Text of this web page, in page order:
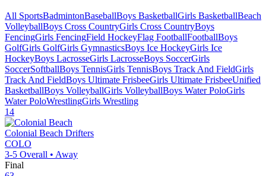
All SportsBadmintonBaseballBoys BasketballGirls BasketballBeach
VolleyballBoys Cross CountryGirls Cross CountryBoys
FencingGirls FencingField HockeyFlag FootballFootballBoys
GolfGirls GolfGirls GymnasticsBoys Ice HockeyGirls Ice
HockeyBoys LacrosseGirls LacrosseBoys SoccerGirls
SoccerSoftballBoys TennisGirls TennisBoys Track And FieldGirls
Track And FieldBoys Ultimate FrisbeeGirls Ultimate FrisbeeUnified
BasketballBoys VolleyballGirls VolleyballBoys Water PoloGirls
Water PoloWrestlingGirls Wrestling
14
Colonial Beach Drifters
COLO
3-5 Overall • Away
Final